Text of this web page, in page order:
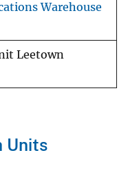
Warehouse
Leetown
Units